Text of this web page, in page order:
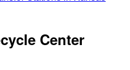
Center